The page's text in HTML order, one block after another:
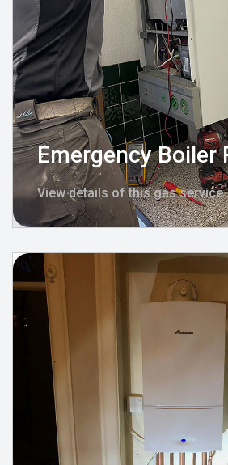
Emergency Boiler
View details of this gas service